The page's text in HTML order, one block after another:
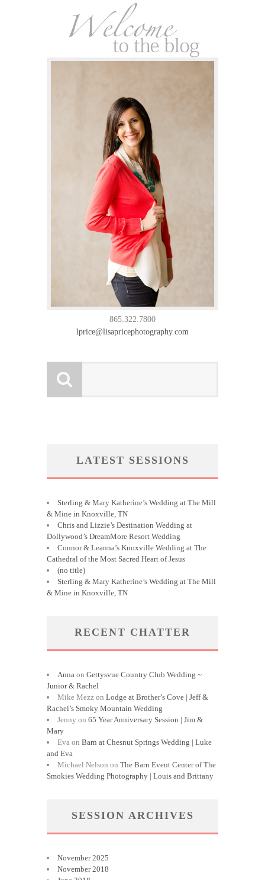
865.322.7800
lprice@lisapricephotography.com
LATEST SESSIONS
Sterling & Mary Katherine’s Wedding at The Mill
& Mine in Knoxville, TN
Chris and Lizzie’s Destination Wedding at
Dollywood’s DreamMore Resort Wedding
Connor & Leanna’s Knoxville Wedding at The
Cathedral of the Most Sacred Heart of Jesus
(no title)
Sterling & Mary Katherine’s Wedding at The Mill
& Mine in Knoxville, TN
RECENT CHATTER
Anna on Gettysvue Country Club Wedding ~
Junior & Rachel
Mike Mezz on Lodge at Brother’s Cove | Jeff &
Rachel’s Smoky Mountain Wedding
Jenny on 65 Year Anniversary Session | Jim &
Mary
Eva on Barn at Chesnut Springs Wedding | Luke
and Eva
Michael Nelson on The Barn Event Center of The
Smokies Wedding Photography | Louis and Brittany
SESSION ARCHIVES
November 2025
November 2018